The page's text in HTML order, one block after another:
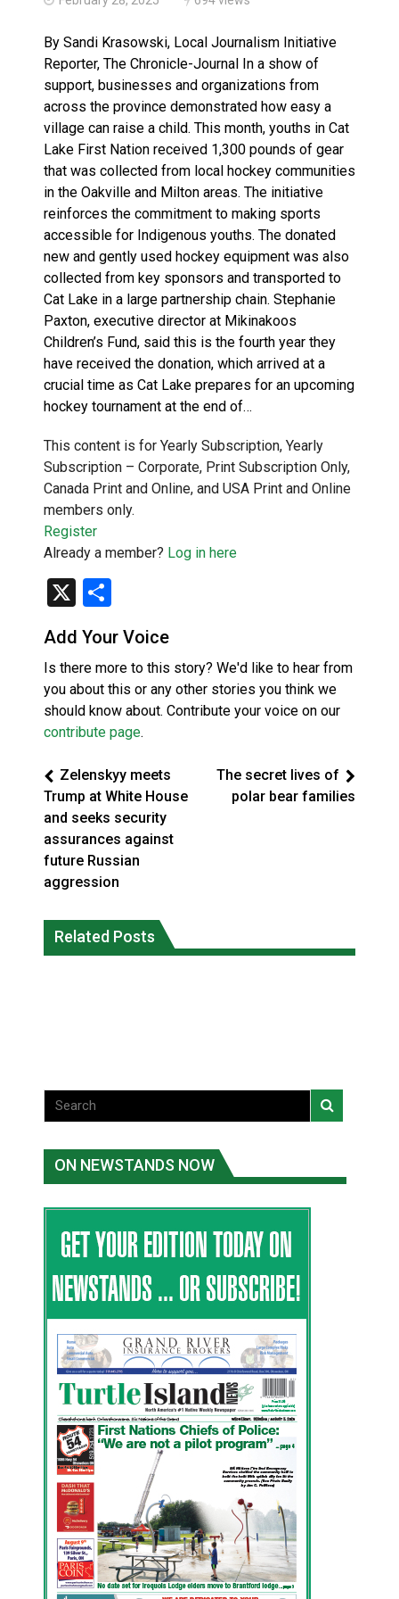
Climate change made Ontario, N.W.T. fire
By Sandi Krasowski, Local Journalism Initiative
Reporter, The Chronicle-Journal In a show of
support, businesses and organizations from
across the province demonstrated how easy a
village can raise a child. This month, youths in Cat
Lake First Nation received 1,300 pounds of gear
that was collected from local hockey communities
in the Oakville and Milton areas. The initiative
reinforces the commitment to making sports
accessible for Indigenous youths. The donated
new and gently used hockey equipment was also
collected from key sponsors and transported to
Cat Lake in a large partnership chain. Stephanie
Paxton, executive director at Mikinakoos
Children’s Fund, said this is the fourth year they
have received the donation, which arrived at a
crucial time as Cat Lake prepares for an upcoming
hockey tournament at the end of…
This content is for Yearly Subscription, Yearly
Subscription – Corporate, Print Subscription Only,
Canada Print and Online, and USA Print and Online
members only.
Register
Already a member? Log in here
X
Add Your Voice
Is there more to this story? We'd like to hear from
you about this or any other stories you think we
should know about. Contribute your voice on our
contribute page.
Zelenskyy meets
Trump at White House
and seeks security
assurances against
future Russian
aggression
The secret lives of
polar bear families
Related Posts
fire conditions roughly twice as likely:
report
Canada’s justice system enhances
protections for intimate partner
ON NEWSTANDS NOW